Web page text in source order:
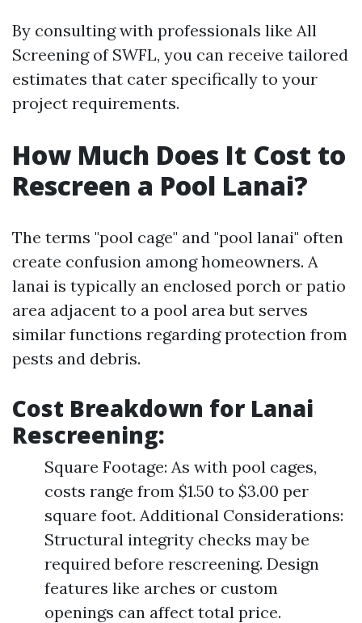
By consulting with professionals like All
Screening of SWFL, you can receive tailored
estimates that cater specifically to your
project requirements.
How Much Does It Cost to
Rescreen a Pool Lanai?
The terms "pool cage" and "pool lanai" often
create confusion among homeowners. A
lanai is typically an enclosed porch or patio
area adjacent to a pool area but serves
similar functions regarding protection from
pests and debris.
Cost Breakdown for Lanai
Rescreening:
Square Footage: As with pool cages,
costs range from $1.50 to $3.00 per
square foot. Additional Considerations:
Structural integrity checks may be
required before rescreening. Design
features like arches or custom
openings can affect total price.